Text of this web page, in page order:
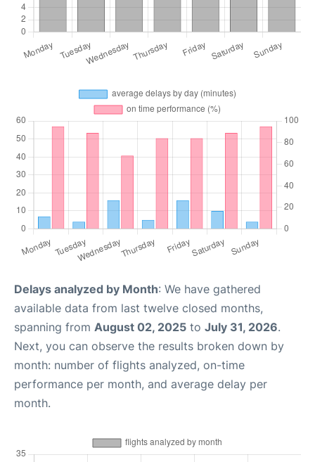
Delays analyzed by Month: We have gathered
available data from last twelve closed months,
spanning from August 02, 2025 to July 31, 2026.
Next, you can observe the results broken down by
month: number of flights analyzed, on-time
performance per month, and average delay per
month.